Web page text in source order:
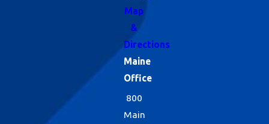
Map
&
Directions
Maine
Office
800
Main